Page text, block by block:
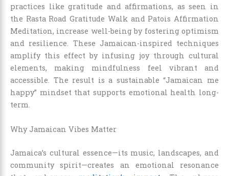
practices like gratitude and affirmations, as seen in
the Rasta Road Gratitude Walk and Patois Affirmation
Meditation, increase well-being by fostering optimism
and resilience. These Jamaican-inspired techniques
amplify this effect by infusing joy through cultural
elements, making mindfulness feel vibrant and
accessible. The result is a sustainable “Jamaican me
happy” mindset that supports emotional health long-
term.
Why Jamaican Vibes Matter
Jamaica’s cultural essence—its music, landscapes, and
community spirit—creates an emotional resonance